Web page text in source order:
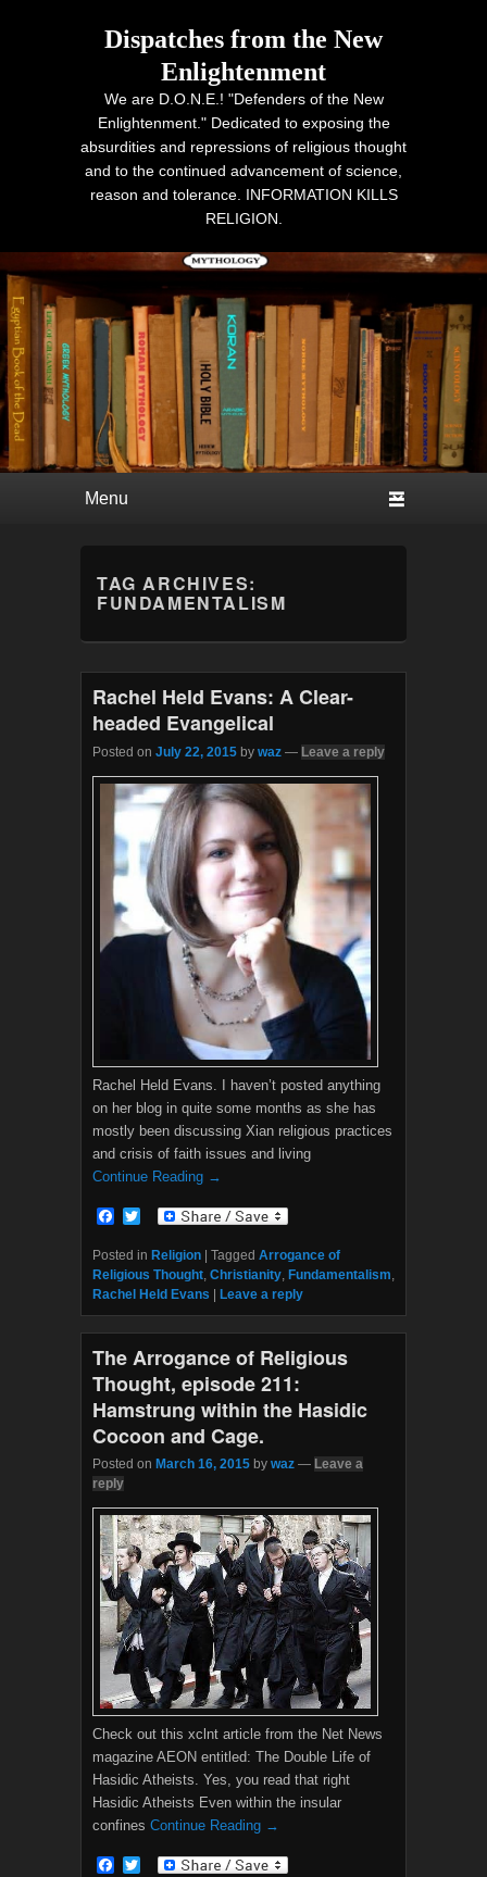
Dispatches from the New
Enlightenment
We are D.O.N.E.! "Defenders of the New
Enlightenment." Dedicated to exposing the
absurdities and repressions of religious thought
and to the continued advancement of science,
reason and tolerance. INFORMATION KILLS
RELIGION.
TAG ARCHIVES:
FUNDAMENTALISM
Rachel Held Evans: A Clear-
headed Evangelical
Posted on July 22, 2015 by waz — Leave a reply
Rachel Held Evans. I haven’t posted anything
on her blog in quite some months as she has
mostly been discussing Xian religious practices
and crisis of faith issues and living
Continue Reading →
F
c
e
b
o
o
k
i
t
t
e
r
Posted in Religion | Tagged Arrogance of
Religious Thought Christianity Fundamentalism
Rachel Held Evans | Leave a reply
The Arrogance of Religious
Thought, episode 211:
Hamstrung within the Hasidic
Cocoon and Cage.
Posted on March 16, 2015 by waz — Leave a
reply
Check out this xclnt article from the Net News
magazine AEON entitled: The Double Life of
Hasidic Atheists. Yes, you read that right
Hasidic Atheists Even within the insular
confines Continue Reading →
F